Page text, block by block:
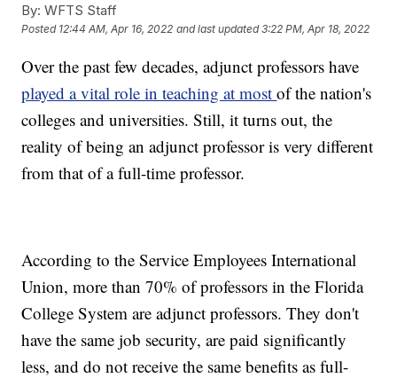
By: WFTS Staff
Posted 12:44 AM, Apr 16, 2022 and last updated 3:22 PM, Apr 18, 2022
Over the past few decades, adjunct professors have
played a vital role in teaching at mostof the nation's
colleges and universities. Still, it turns out, the
reality of being an adjunct professor is very different
from that of a full-time professor.
According to the Service Employees International
Union, more than 70% of professors in the Florida
College System are adjunct professors. They don't
have the same job security, are paid significantly
less, and do not receive the same benefits as full-